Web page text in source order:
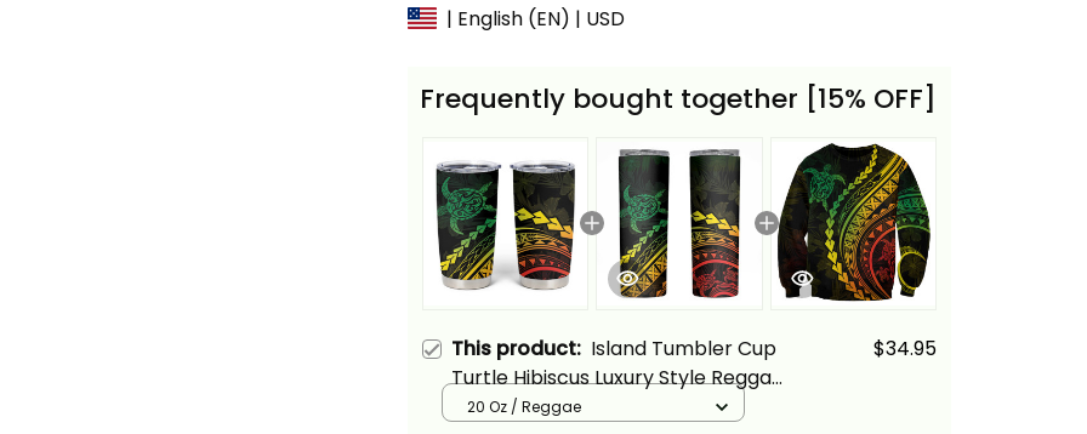
| English (EN) | USD
Frequently bought together [15% OFF]
This product: Island Tumbler Cup
Turtle Hibiscus Luxury Style Reggae
Ver2 Alina Basics
$34.95
20 Oz / Reggae